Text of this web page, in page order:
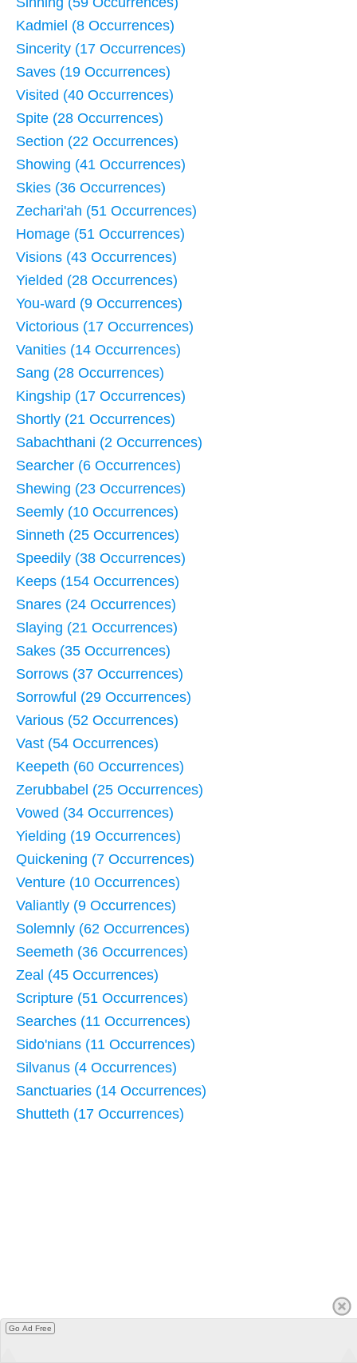
Kadmiel (8 Occurrences)
Sincerity (17 Occurrences)
Saves (19 Occurrences)
Visited (40 Occurrences)
Spite (28 Occurrences)
Section (22 Occurrences)
Showing (41 Occurrences)
Skies (36 Occurrences)
Zechari'ah (51 Occurrences)
Homage (51 Occurrences)
Visions (43 Occurrences)
Yielded (28 Occurrences)
You-ward (9 Occurrences)
Victorious (17 Occurrences)
Vanities (14 Occurrences)
Sang (28 Occurrences)
Kingship (17 Occurrences)
Shortly (21 Occurrences)
Sabachthani (2 Occurrences)
Searcher (6 Occurrences)
Shewing (23 Occurrences)
Seemly (10 Occurrences)
Sinneth (25 Occurrences)
Speedily (38 Occurrences)
Keeps (154 Occurrences)
Snares (24 Occurrences)
Slaying (21 Occurrences)
Sakes (35 Occurrences)
Sorrows (37 Occurrences)
Sorrowful (29 Occurrences)
Various (52 Occurrences)
Vast (54 Occurrences)
Keepeth (60 Occurrences)
Zerubbabel (25 Occurrences)
Vowed (34 Occurrences)
Yielding (19 Occurrences)
Quickening (7 Occurrences)
Venture (10 Occurrences)
Valiantly (9 Occurrences)
Solemnly (62 Occurrences)
Seemeth (36 Occurrences)
Zeal (45 Occurrences)
Scripture (51 Occurrences)
Searches (11 Occurrences)
Sido'nians (11 Occurrences)
Silvanus (4 Occurrences)
Sanctuaries (14 Occurrences)
Shutteth (17 Occurrences)
Go Ad Free